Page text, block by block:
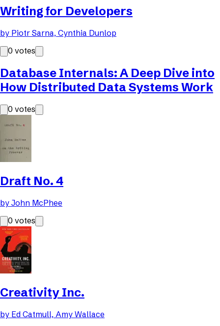
Writing for Developers
by Piotr Sarna, Cynthia Dunlop
0 votes
Database Internals: A Deep Dive into
How Distributed Data Systems Work
0 votes
Draft No. 4
by John McPhee
0 votes
Creativity Inc.
by Ed Catmull, Amy Wallace